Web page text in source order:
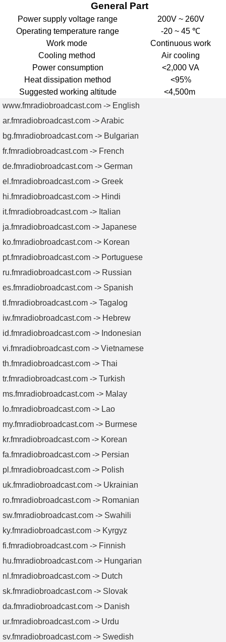
General Part
Power supply voltage range
200V ~ 260V
Operating temperature range
-20 ~ 45 ℃
Work mode
Continuous work
Cooling method
Air cooling
Power consumption
<2,000 VA
Heat dissipation method
<95%
Suggested working altitude
<4,500m
www.fmradiobroadcast.com -> English
ar.fmradiobroadcast.com -> Arabic
bg.fmradiobroadcast.com -> Bulgarian
fr.fmradiobroadcast.com -> French
de.fmradiobroadcast.com -> German
el.fmradiobroadcast.com -> Greek
hi.fmradiobroadcast.com -> Hindi
it.fmradiobroadcast.com -> Italian
ja.fmradiobroadcast.com -> Japanese
ko.fmradiobroadcast.com -> Korean
pt.fmradiobroadcast.com -> Portuguese
ru.fmradiobroadcast.com -> Russian
es.fmradiobroadcast.com -> Spanish
tl.fmradiobroadcast.com -> Tagalog
iw.fmradiobroadcast.com -> Hebrew
id.fmradiobroadcast.com -> Indonesian
vi.fmradiobroadcast.com -> Vietnamese
th.fmradiobroadcast.com -> Thai
tr.fmradiobroadcast.com -> Turkish
ms.fmradiobroadcast.com -> Malay
lo.fmradiobroadcast.com -> Lao
my.fmradiobroadcast.com -> Burmese
kr.fmradiobroadcast.com -> Korean
fa.fmradiobroadcast.com -> Persian
pl.fmradiobroadcast.com -> Polish
uk.fmradiobroadcast.com -> Ukrainian
ro.fmradiobroadcast.com -> Romanian
sw.fmradiobroadcast.com -> Swahili
ky.fmradiobroadcast.com -> Kyrgyz
fi.fmradiobroadcast.com -> Finnish
hu.fmradiobroadcast.com -> Hungarian
nl.fmradiobroadcast.com -> Dutch
sk.fmradiobroadcast.com -> Slovak
da.fmradiobroadcast.com -> Danish
ur.fmradiobroadcast.com -> Urdu
sv.fmradiobroadcast.com -> Swedish